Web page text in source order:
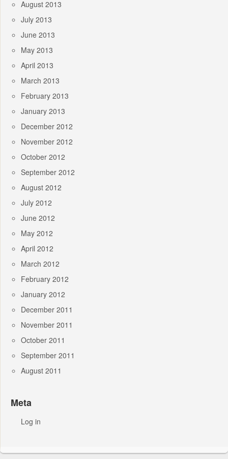
August 2013
July 2013
June 2013
May 2013
April 2013
March 2013
February 2013
January 2013
December 2012
November 2012
October 2012
September 2012
August 2012
July 2012
June 2012
May 2012
April 2012
March 2012
February 2012
January 2012
December 2011
November 2011
October 2011
September 2011
August 2011
Meta
Log in